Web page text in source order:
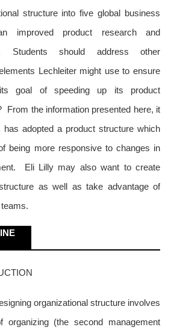
structure into five global business
improved product research and
Students should address other
Lechleiter might use to ensure
goal of speeding up its product
From the information presented here, it
has adopted a product structure which
being more responsive to changes in
Eli Lilly may also want to create
as well as take advantage of
organizational structure involves
organizing (the second management